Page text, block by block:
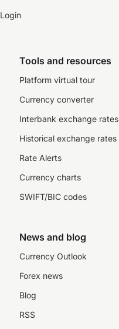
Login
Tools and resources
Platform virtual tour
Currency converter
Interbank exchange rates
Historical exchange rates
Rate Alerts
Currency charts
SWIFT/BIC codes
News and blog
Currency Outlook
Forex news
Blog
RSS